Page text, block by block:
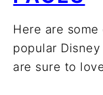
Here are
popular
are sure to